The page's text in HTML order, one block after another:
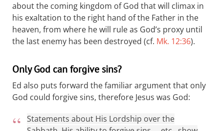
about the coming kingdom of God that will climax in
his exaltation to the right hand of the Father in the
heaven, from where he will rule as God’s proxy until
the last enemy has been destroyed (cf. Mk. 12:36).
Only God can forgive sins?
Ed also puts forward the familiar argument that only
God could forgive sins, therefore Jesus was God:
Statements about His Lordship over the